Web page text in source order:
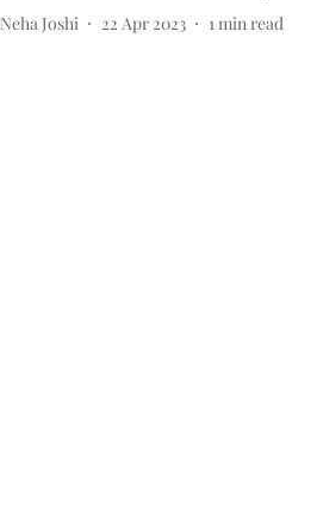
Neha Joshi 22 Apr 2023 1 min read